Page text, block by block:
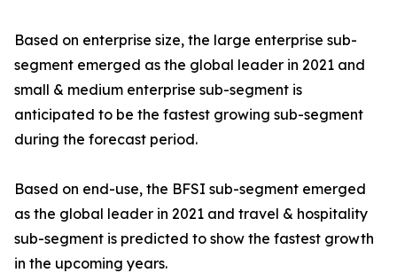
Based on enterprise size, the large enterprise sub-
segment emerged as the global leader in 2021 and
small & medium enterprise sub-segment is
anticipated to be the fastest growing sub-segment
during the forecast period.
Based on end-use, the BFSI sub-segment emerged
as the global leader in 2021 and travel & hospitality
sub-segment is predicted to show the fastest growth
in the upcoming years.